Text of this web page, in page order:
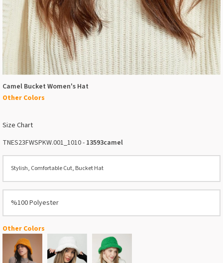
Camel Bucket Women's Hat
Other Colors
Size Chart
TNES23FWSPKW.001_1010 - 13593camel
Stylish, Comfortable Cut, Bucket Hat
%100 Polyester
Other Colors